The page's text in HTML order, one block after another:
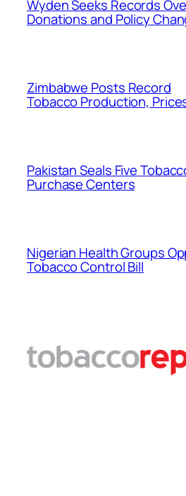
Wyden Seeks Records
Donations and Policy
Zimbabwe Posts Record
Tobacco Production,
Pakistan Seals Five
Purchase Centers
Nigerian Health Groups
Tobacco Control Bill